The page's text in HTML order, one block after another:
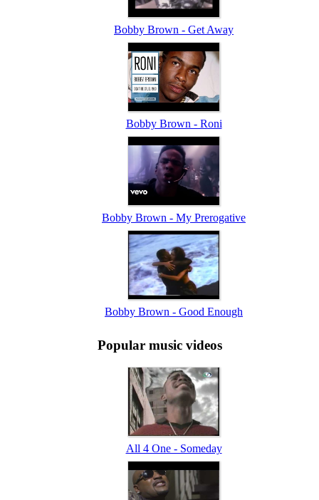
Bobby Brown - Get Away
Bobby Brown - Roni
Bobby Brown - My Prerogative
Bobby Brown - Good Enough
Popular music videos
All 4 One - Someday